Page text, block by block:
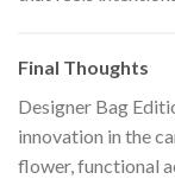
Final Thoughts
Designer Bag
innovation in the
flower, functional